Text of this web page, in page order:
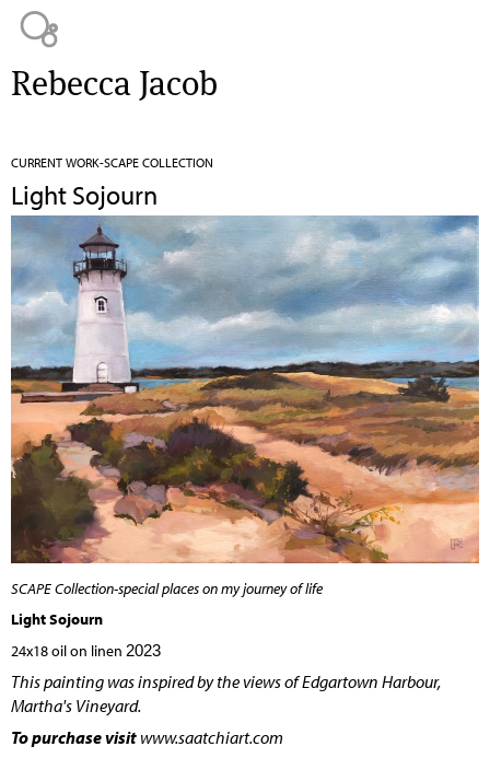
Rebecca Jacob
CURRENT WORK-SCAPE COLLECTION
Light Sojourn
SCAPE Collection-special places on my journey of life
Light Sojourn
24x18 oil on linen 2023
This painting was inspired by the views of Edgartown Harbour,
Martha's Vineyard.
To purchase visit www.saatchiart.com